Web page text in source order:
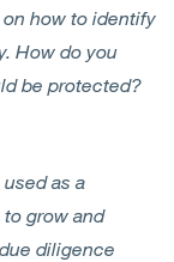
how to identify
How do you
be protected?
as a
grow and
diligence